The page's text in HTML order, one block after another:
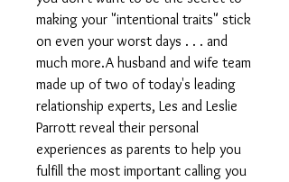
making your "intentional traits" stick
on even your worst days . . . and
much more.A husband and wife team
made up of two of today's leading
relationship experts, Les and Leslie
Parrott reveal their personal
experiences as parents to help you
fulfill the most important calling you